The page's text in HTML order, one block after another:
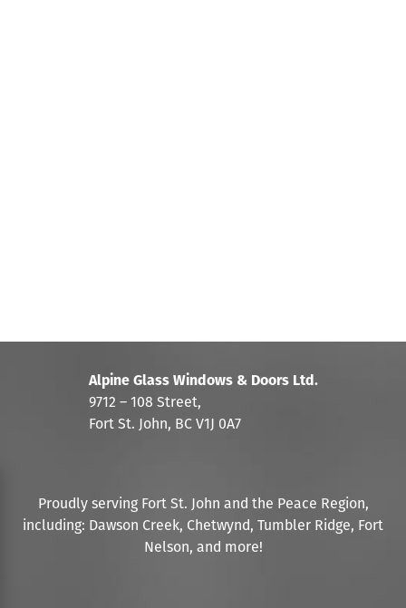
Alpine Glass Windows & Doors Ltd.
9712 – 108 Street,
Fort St. John, BC V1J 0A7
Proudly serving Fort St. John and the Peace Region,
including: Dawson Creek, Chetwynd, Tumbler Ridge, Fort
Nelson, and more!